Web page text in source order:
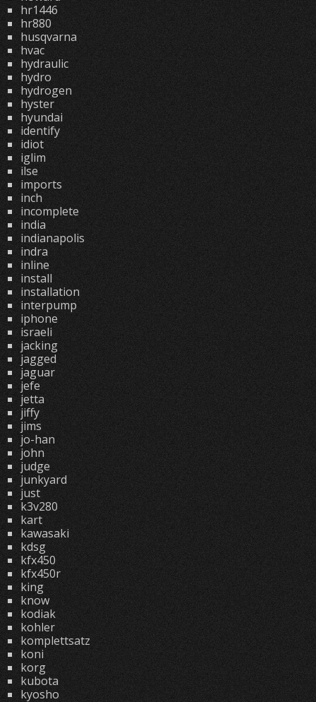
hr1446
hr880
husqvarna
hvac
hydraulic
hydro
hydrogen
hyster
hyundai
identify
idiot
iglim
ilse
imports
inch
incomplete
india
indianapolis
indra
inline
install
installation
interpump
iphone
israeli
jacking
jagged
jaguar
jefe
jetta
jiffy
jims
jo-han
john
judge
junkyard
just
k3v280
kart
kawasaki
kdsg
kfx450
kfx450r
king
know
kodiak
kohler
komplettsatz
koni
korg
kubota
kyosho